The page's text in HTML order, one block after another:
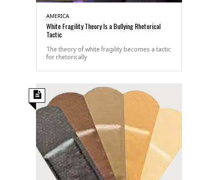
AMERICA
White Fragility Theory Is a Bullying Rhetorical
Tactic
The theory of white fragility becomes a tactic
for rhetorically